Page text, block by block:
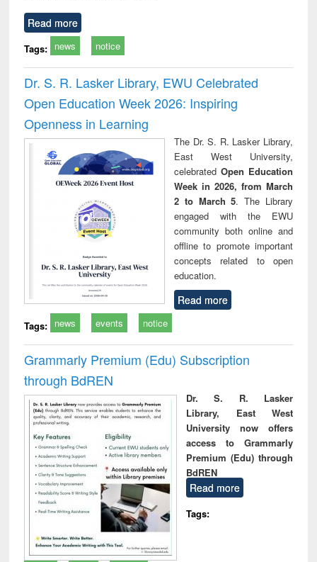
Read more
Tags: news notice
Dr. S. R. Lasker Library, EWU Celebrated
Open Education Week 2026: Inspiring
Openness in Learning
The Dr. S. R. Lasker Library,
East West University,
celebrated Open Education
Week in 2026, from March
2 to March 5. The Library
engaged with the EWU
community both online and
offline to promote important
concepts related to open
education.
Read more
Tags: news events notice
Grammarly Premium (Edu) Subscription
through BdREN
Dr. S. R. Lasker
Library, East West
University now offers
access to Grammarly
Premium (Edu) through
BdREN
Read more
Tags: